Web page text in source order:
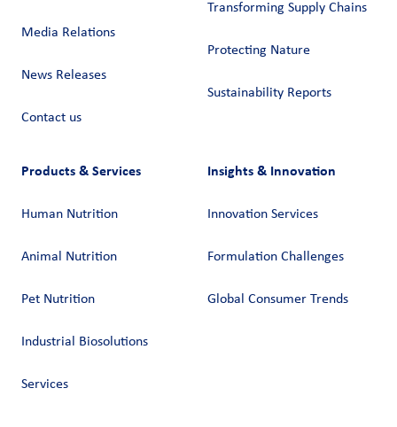
Media Relations
News Releases
Contact us
Transforming Supply Chains​
Protecting Nature
Sustainability Reports
Products & Services
Human Nutrition
Animal Nutrition
Pet Nutrition
Industrial Biosolutions
Services
Insights & Innovation
Innovation Services
Formulation Challenges
Global Consumer Trends